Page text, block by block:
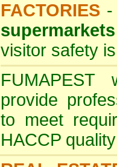
FACTORIES
visitor safety
provide
to meet
HACCP